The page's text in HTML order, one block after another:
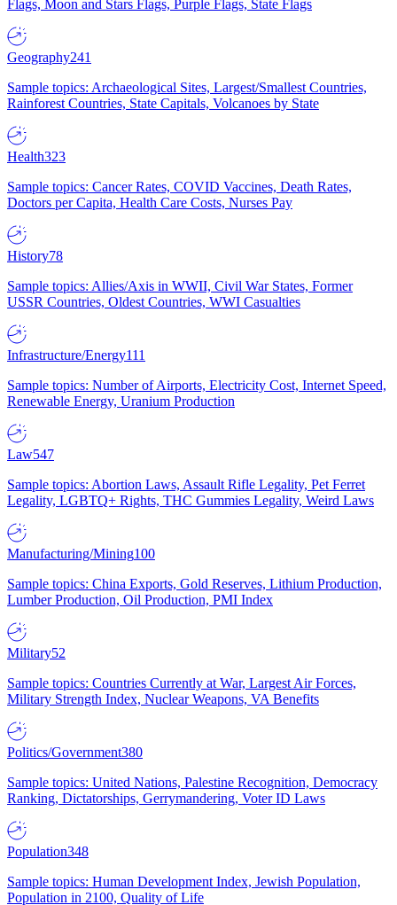
Flags, Moon and Stars Flags, Purple Flags, State Flags
Geography241
Sample topics: Archaeological Sites, Largest/Smallest Countries,
Rainforest Countries, State Capitals, Volcanoes by State
Health323
Sample topics: Cancer Rates, COVID Vaccines, Death Rates,
Doctors per Capita, Health Care Costs, Nurses Pay
History78
Sample topics: Allies/Axis in WWII, Civil War States, Former
USSR Countries, Oldest Countries, WWI Casualties
Infrastructure/Energy111
Sample topics: Number of Airports, Electricity Cost, Internet Speed,
Renewable Energy, Uranium Production
Law547
Sample topics: Abortion Laws, Assault Rifle Legality, Pet Ferret
Legality, LGBTQ+ Rights, THC Gummies Legality, Weird Laws
Manufacturing/Mining100
Sample topics: China Exports, Gold Reserves, Lithium Production,
Lumber Production, Oil Production, PMI Index
Military52
Sample topics: Countries Currently at War, Largest Air Forces,
Military Strength Index, Nuclear Weapons, VA Benefits
Politics/Government380
Sample topics: United Nations, Palestine Recognition, Democracy
Ranking, Dictatorships, Gerrymandering, Voter ID Laws
Population348
Sample topics: Human Development Index, Jewish Population,
Population in 2100, Quality of Life